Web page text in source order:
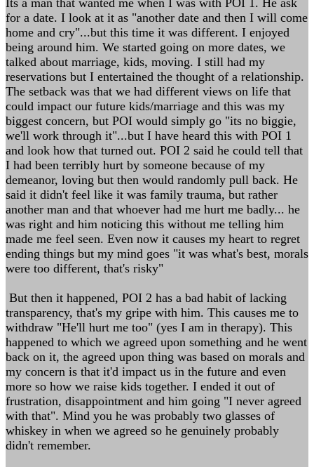
Its a man that wanted me when I was with POI 1. He ask
for a date. I look at it as "another date and then I will come
home and cry"...but this time it was different. I enjoyed
being around him. We started going on more dates, we
talked about marriage, kids, moving. I still had my
reservations but I entertained the thought of a relationship.
The setback was that we had different views on life that
could impact our future kids/marriage and this was my
biggest concern, but POI would simply go "its no biggie,
we'll work through it"...but I have heard this with POI 1
and look how that turned out. POI 2 said he could tell that
I had been terribly hurt by someone because of my
demeanor, loving but then would randomly pull back. He
said it didn't feel like it was family trauma, but rather
another man and that whoever had me hurt me badly... he
was right and him noticing this without me telling him
made me feel seen. Even now it causes my heart to regret
ending things but my mind goes "it was what's best, morals
were too different, that's risky"
But then it happened, POI 2 has a bad habit of lacking
transparency, that's my gripe with him. This causes me to
withdraw "He'll hurt me too" (yes I am in therapy). This
happened to which we agreed upon something and he went
back on it, the agreed upon thing was based on morals and
my concern is that it'd impact us in the future and even
more so how we raise kids together. I ended it out of
frustration, disappointment and him going "I never agreed
with that". Mind you he was probably two glasses of
whiskey in when we agreed so he genuinely probably
didn't remember.